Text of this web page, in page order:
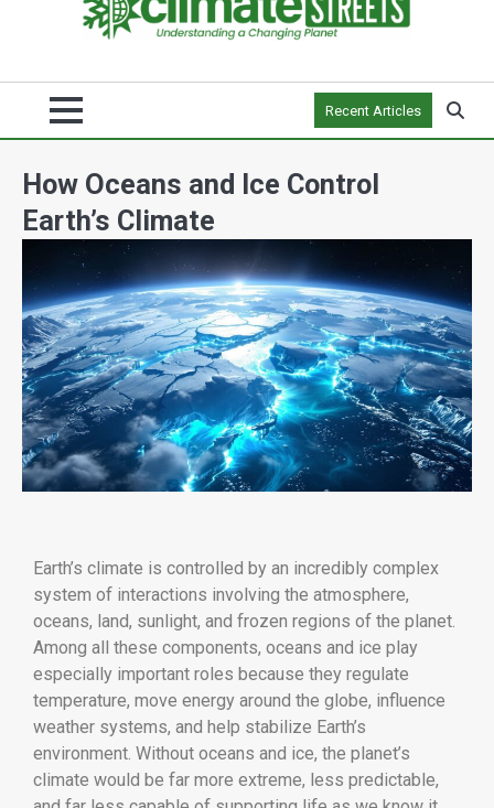
Recent Articles
How Oceans and Ice Control
Earth’s Climate
Earth’s climate is controlled by an incredibly complex
system of interactions involving the atmosphere,
oceans, land, sunlight, and frozen regions of the planet.
Among all these components, oceans and ice play
especially important roles because they regulate
temperature, move energy around the globe, influence
weather systems, and help stabilize Earth’s
environment. Without oceans and ice, the planet’s
climate would be far more extreme, less predictable,